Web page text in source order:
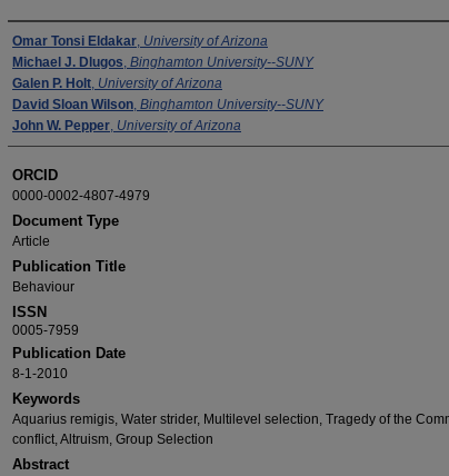
Authors
Omar Tonsi Eldakar, University of Arizona
Michael J. Dlugos, Binghamton University--SUNY
Galen P. Holt, University of Arizona
David Sloan Wilson, Binghamton University--SUNY
John W. Pepper, University of Arizona
ORCID
0000-0002-4807-4979
Document Type
Article
Publication Title
Behaviour
ISSN
0005-7959
Publication Date
8-1-2010
Keywords
Aquarius remigis, Water strider, Multilevel selection, Tragedy of the
conflict, Altruism, Group Selection
Abstract